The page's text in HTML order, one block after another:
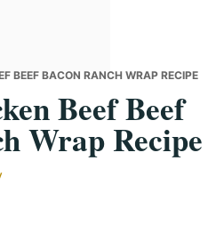
BEEF BACON RANCH WRAP RECIPE
Beef Beef
Wrap Recipe